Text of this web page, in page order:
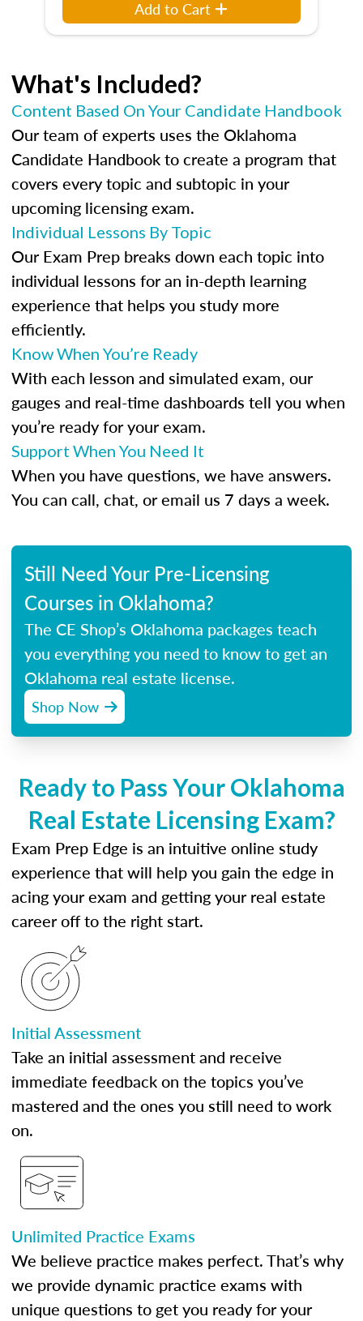
Add to Cart
What's Included?
Content Based On Your Candidate Handbook
Our team of experts uses the Oklahoma
Candidate Handbook to create a program that
covers every topic and subtopic in your
upcoming licensing exam.
Individual Lessons By Topic
Our Exam Prep breaks down each topic into
individual lessons for an in-depth learning
experience that helps you study more
efficiently.
Know When You’re Ready
With each lesson and simulated exam, our
gauges and real-time dashboards tell you when
you’re ready for your exam.
Support When You Need It
When you have questions, we have answers.
You can call, chat, or email us 7 days a week.
Still Need Your Pre-Licensing
Courses in Oklahoma?
The CE Shop’s Oklahoma packages teach
you everything you need to know to get an
Oklahoma real estate license.
Shop Now
Ready to Pass Your Oklahoma
Real Estate Licensing Exam?
Exam Prep Edge is an intuitive online study
experience that will help you gain the edge in
acing your exam and getting your real estate
career off to the right start.
Initial Assessment
Take an initial assessment and receive
immediate feedback on the topics you’ve
mastered and the ones you still need to work
on.
Unlimited Practice Exams
We believe practice makes perfect. That’s why
we provide dynamic practice exams with
unique questions to get you ready for your